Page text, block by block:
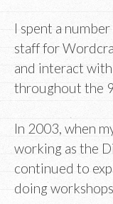
I spent a
staff for
and interact
throughout the
In 2003, when
working as the
continued to
doing